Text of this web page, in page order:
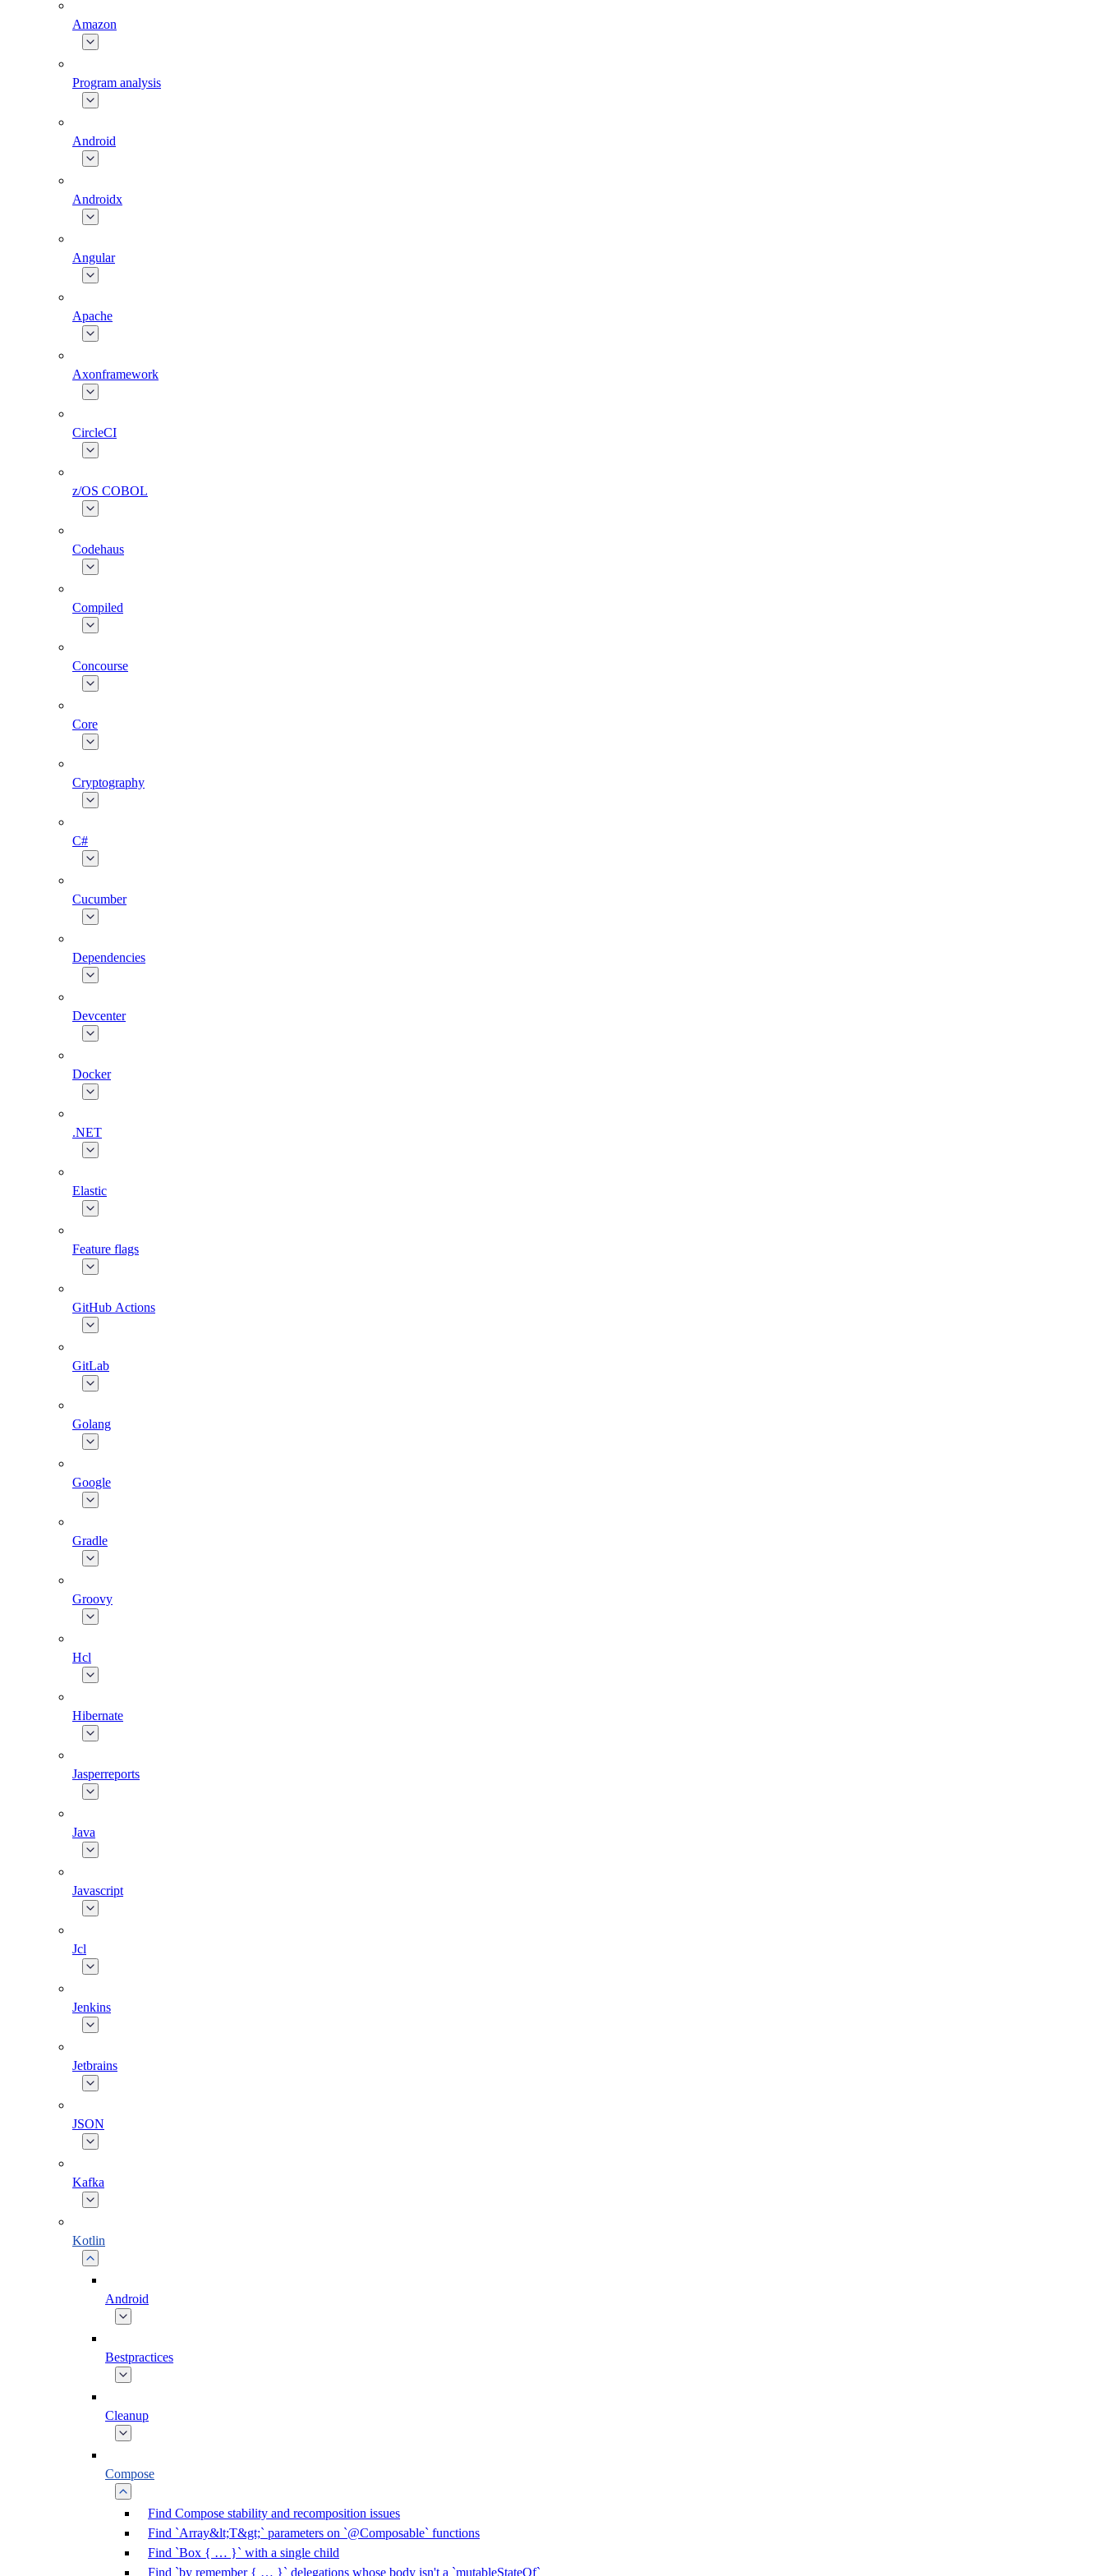
Amazon
Program analysis
Android
Androidx
Angular
Apache
Axonframework
CircleCI
z/OS COBOL
Codehaus
Compiled
Concourse
Core
Cryptography
C#
Cucumber
Dependencies
Devcenter
Docker
.NET
Elastic
Feature flags
GitHub Actions
GitLab
Golang
Google
Gradle
Groovy
Hcl
Hibernate
Jasperreports
Java
Javascript
Jcl
Jenkins
Jetbrains
JSON
Kafka
Kotlin
Android
Bestpractices
Cleanup
Compose
Find Compose stability and recomposition issues
Find `Array&lt;T&gt;` parameters on `@Composable` functions
Find `Box { … }` with a single child
Find `by remember { … }` delegations whose body isn't a `mutableStateOf`